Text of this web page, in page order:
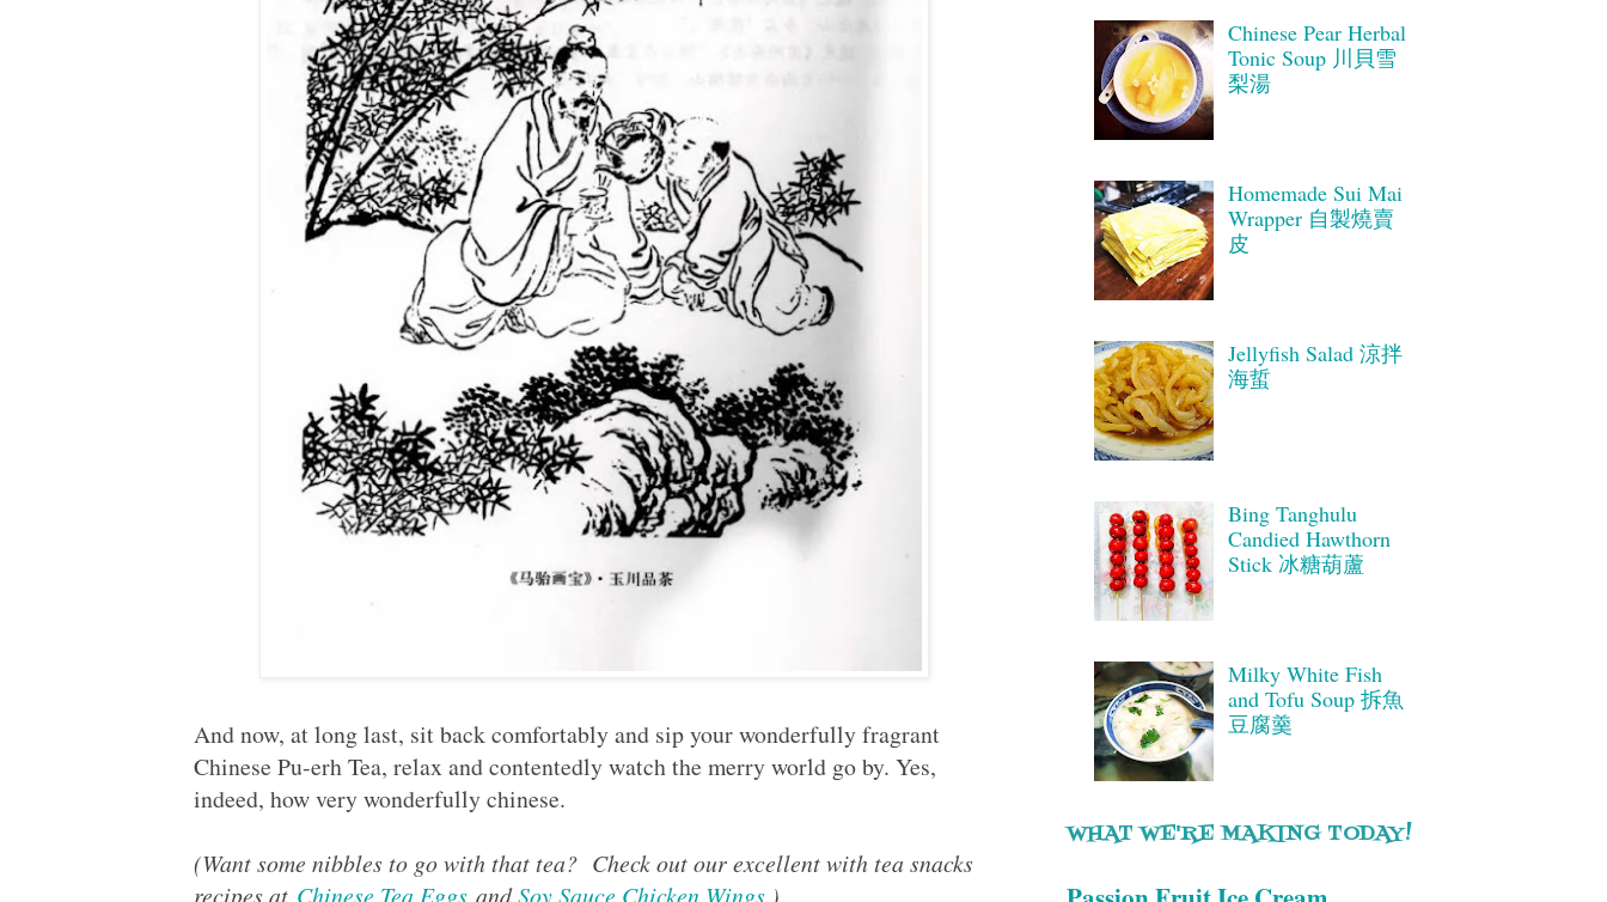
And now, at long last, sit back comfortably and sip your wonderfully fragrant
Chinese Pu-erh Tea, relax and contentedly watch the merry world go by. Yes,
indeed, how very wonderfully chinese.
(Want some nibbles to go with that tea? Check out our excellent with tea snacks
recipes at Chinese Tea Eggs andSoy Sauce Chicken Wings .)
Chinese Pear Herbal
Tonic Soup 川貝雪
梨湯
Homemade Sui Mai
Wrapper 自製燒賣
皮
Jellyfish Salad 涼拌
海蜇
Bing Tanghulu
Candied Hawthorn
Stick 冰糖葫蘆
Milky White Fish
and Tofu Soup 拆魚
豆腐羹
WHAT WE'RE MAKING TODAY!